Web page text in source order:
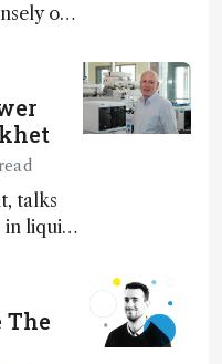
on
talks
in liquid
The